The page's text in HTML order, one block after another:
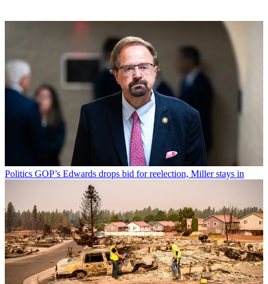
Politics GOP’s Edwards drops bid for reelection, Miller stays in